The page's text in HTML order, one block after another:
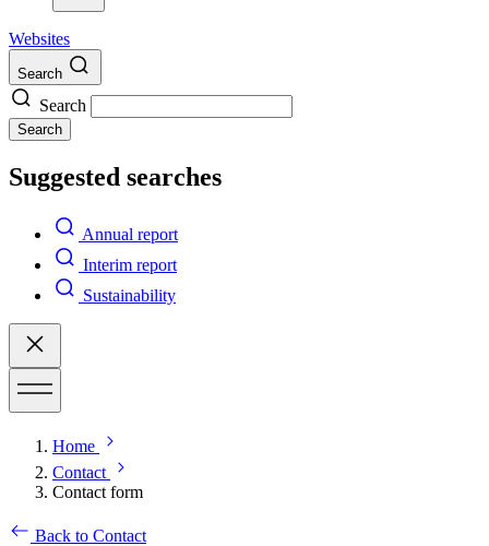
Websites
Search
Search
Search
Suggested searches
Annual report
Interim report
Sustainability
Home
Contact
Contact form
Back to Contact